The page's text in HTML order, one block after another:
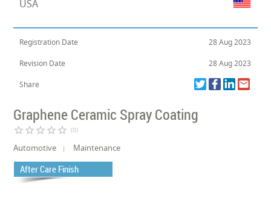
USA
Registration Date 28 Aug 2023
Revision Date 28 Aug 2023
Share
Graphene Ceramic Spray Coating
star_border star_border star_border star_border star_border (0)
Automotive Maintenance
After Care Finish